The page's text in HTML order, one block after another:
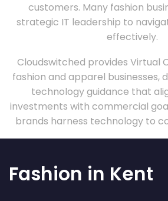
customers. Many fashion
strategic IT leadership to
effectively.
Cloudswitched provides Virtual
fashion and apparel businesses,
technology guidance that
investments with commercial
brands harness technology to
Fashion in Kent